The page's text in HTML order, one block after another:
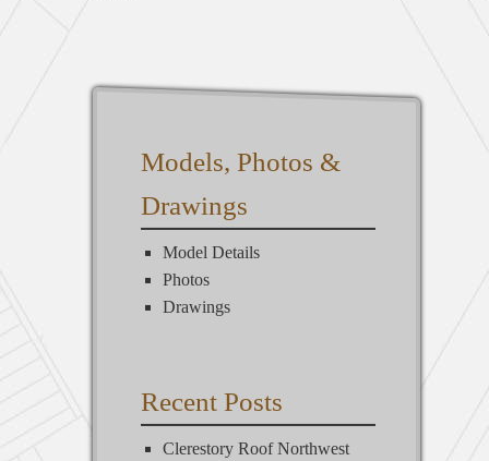
Models, Photos &
Drawings
Model Details
Photos
Drawings
Recent Posts
Clerestory Roof Northwest